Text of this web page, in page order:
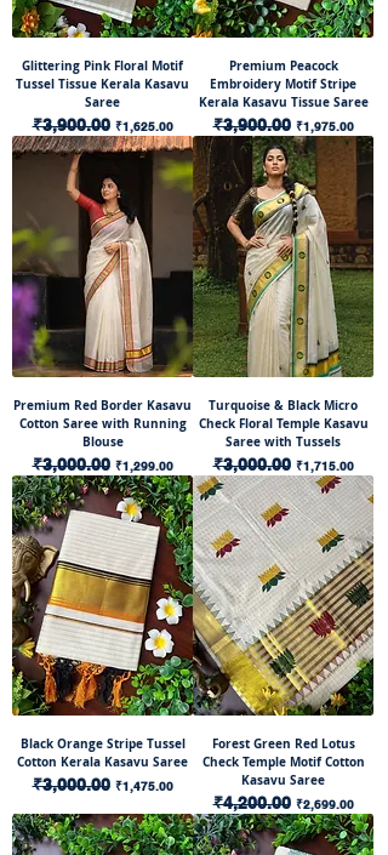
Glittering Pink Floral Motif
Tussel Tissue Kerala Kasavu
Saree
Regular Price
₹3,900.00 Sale Price
₹1,625.00
Premium Peacock
Embroidery Motif Stripe
Kerala Kasavu Tissue Saree
Regular Price
₹3,900.00 Sale Price
₹1,975.00
Premium Red Border Kasavu
Cotton Saree with Running
Blouse
Regular Price
₹3,000.00 Sale Price
₹1,299.00
Turquoise & Black Micro
Check Floral Temple Kasavu
Saree with Tussels
Regular Price
₹3,000.00 Sale Price
₹1,715.00
Black Orange Stripe Tussel
Cotton Kerala Kasavu Saree
Regular Price
₹3,000.00 Sale Price
₹1,475.00
Forest Green Red Lotus
Check Temple Motif Cotton
Kasavu Saree
Regular Price
₹4,200.00 Sale Price
₹2,699.00